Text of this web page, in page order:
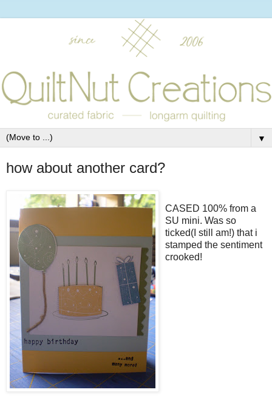
▼
how about another card?
CASED 100% from a
SU mini. Was so
ticked(I still am!) that i
stamped the sentiment
crooked!